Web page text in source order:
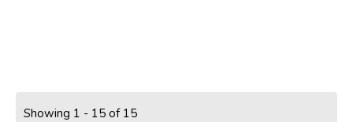
Showing 1 - 15 of 15